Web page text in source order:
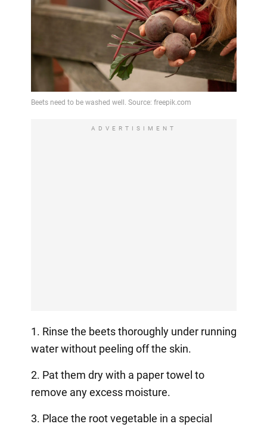
ADVERTISIMENT
1. Rinse the beets thoroughly under running
water without peeling off the skin.
2. Pat them dry with a paper towel to
remove any excess moisture.
3. Place the root vegetable in a special